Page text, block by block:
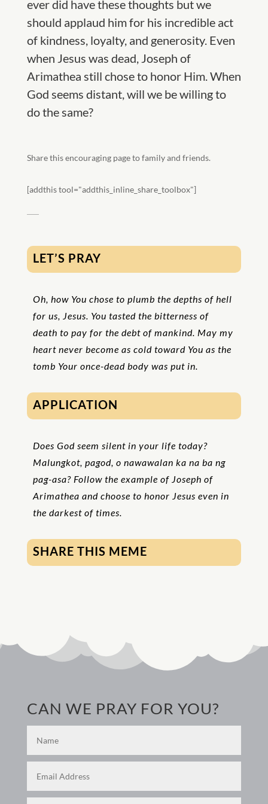
ever did have these thoughts but we
should applaud him for his incredible act
of kindness, loyalty, and generosity. Even
when Jesus was dead, Joseph of
Arimathea still chose to honor Him. When
God seems distant, will we be willing to
do the same?
Share this encouraging page to family and friends.
[addthis tool="addthis_inline_share_toolbox"]
LET’S PRAY
Oh, how You chose to plumb the depths of hell
for us, Jesus. You tasted the bitterness of
death to pay for the debt of mankind. May my
heart never become as cold toward You as the
tomb Your once-dead body was put in.
APPLICATION
Does God seem silent in your life today?
Malungkot, pagod, o nawawalan ka na ba ng
pag-asa? Follow the example of Joseph of
Arimathea and choose to honor Jesus even in
the darkest of times.
SHARE THIS MEME
CAN WE PRAY FOR YOU?